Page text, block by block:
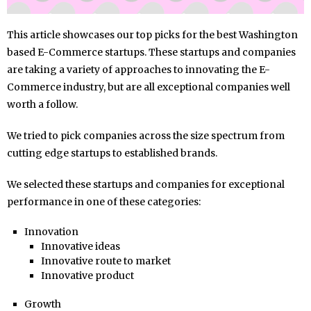
This article showcases our top picks for the best Washington
based E-Commerce startups. These startups and companies
are taking a variety of approaches to innovating the E-
Commerce industry, but are all exceptional companies well
worth a follow.
We tried to pick companies across the size spectrum from
cutting edge startups to established brands.
We selected these startups and companies for exceptional
performance in one of these categories:
Innovation
Innovative ideas
Innovative route to market
Innovative product
Growth